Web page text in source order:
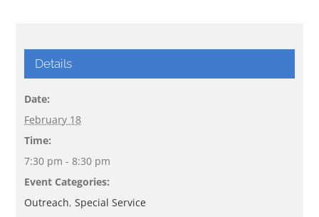
Details
Date:
February 18
Time:
7:30 pm - 8:30 pm
Event Categories:
Outreach,Special Service